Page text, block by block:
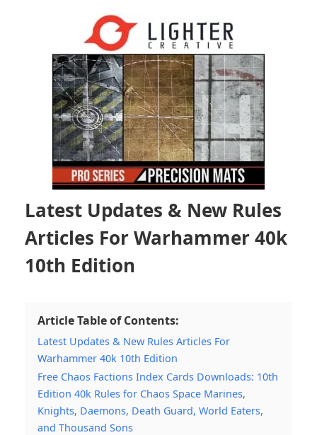
Latest Updates & New Rules
Articles For Warhammer 40k
10th Edition
Article Table of Contents:
Latest Updates & New Rules Articles For
Warhammer 40k 10th Edition
Free Chaos Factions Index Cards Downloads: 10th
Edition 40k Rules for Chaos Space Marines,
Knights, Daemons, Death Guard, World Eaters,
and Thousand Sons